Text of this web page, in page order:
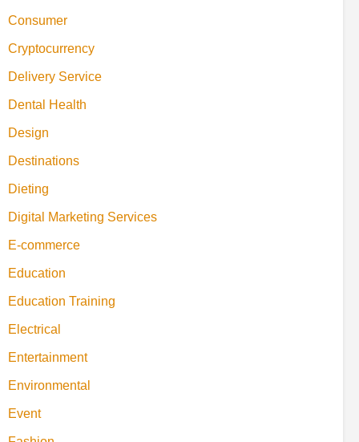
Consumer
Cryptocurrency
Delivery Service
Dental Health
Design
Destinations
Dieting
Digital Marketing Services
E-commerce
Education
Education Training
Electrical
Entertainment
Environmental
Event